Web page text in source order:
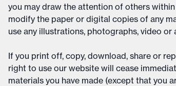
you may draw the attention of others
modify the paper or digital copies of any
use any illustrations, photographs, video
If you print off, copy, download, share or
right to use our website will cease
materials you have made (except that you